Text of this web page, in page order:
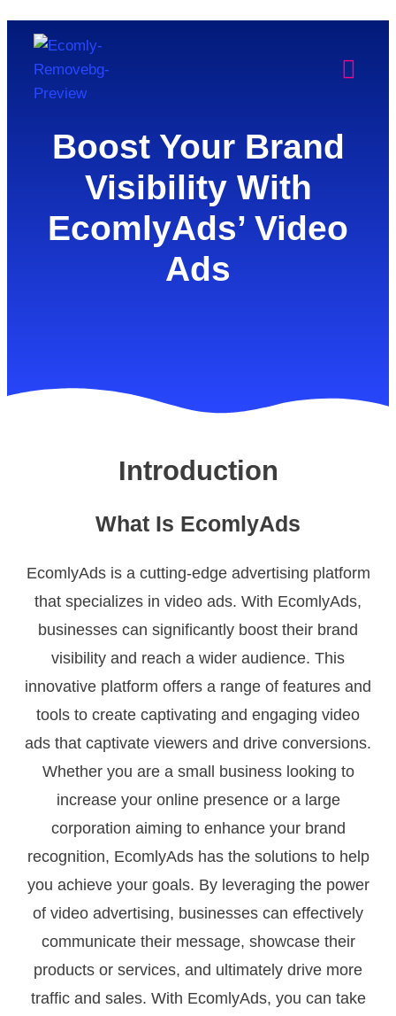
Boost Your Brand
Visibility With
EcomlyAds’ Video
Ads
Introduction
What Is EcomlyAds
EcomlyAds is a cutting-edge advertising platform
that specializes in video ads. With EcomlyAds,
businesses can significantly boost their brand
visibility and reach a wider audience. This
innovative platform offers a range of features and
tools to create captivating and engaging video
ads that captivate viewers and drive conversions.
Whether you are a small business looking to
increase your online presence or a large
corporation aiming to enhance your brand
recognition, EcomlyAds has the solutions to help
you achieve your goals. By leveraging the power
of video advertising, businesses can effectively
communicate their message, showcase their
products or services, and ultimately drive more
traffic and sales. With EcomlyAds, you can take